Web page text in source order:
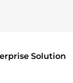
Solution